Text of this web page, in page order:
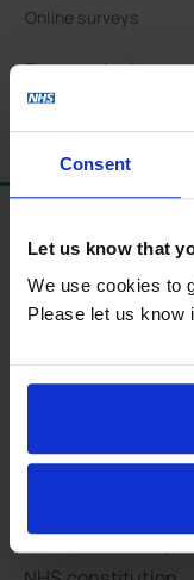
Consent
Let us know that
We use cookies to
Please let us know
Online surveys
Phone and online
Standards and
Modern slavery
Earnings
Complaints
National Data